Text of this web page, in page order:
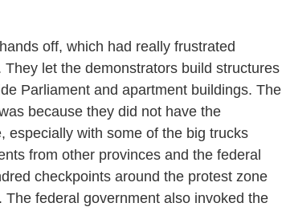
off, which had really frustrated
let the demonstrators build structures
Parliament and apartment buildings. The
because they did not have the
especially with some of the big trucks
from other provinces and the federal
checkpoints around the protest zone
federal government also invoked the